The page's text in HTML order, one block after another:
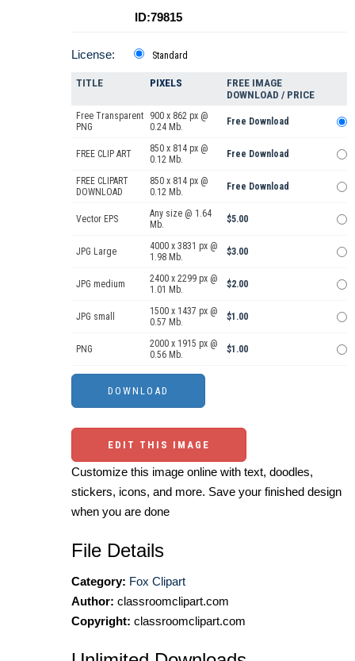
ID:79815
License: Standard
TITLE PIXELS
FREE IMAGE
DOWNLOAD / PRICE
Free Transparent
PNG
900 x 862 px @
0.24 Mb.
Free Download
FREE CLIP ART
850 x 814 px @
0.12 Mb.
Free Download
FREE CLIPART
DOWNLOAD
850 x 814 px @
0.12 Mb.
Free Download
Vector EPS
Any size @ 1.64
Mb.
$5.00
JPG Large
4000 x 3831 px @
1.98 Mb.
$3.00
JPG medium
2400 x 2299 px @
1.01 Mb.
$2.00
JPG small
1500 x 1437 px @
0.57 Mb.
$1.00
PNG
2000 x 1915 px @
0.56 Mb.
$1.00
EDIT THIS IMAGE
Customize this image online with text, doodles,
stickers, icons, and more. Save your finished design
when you are done
File Details
Category: Fox Clipart
Author: classroomclipart.com
Copyright: classroomclipart.com